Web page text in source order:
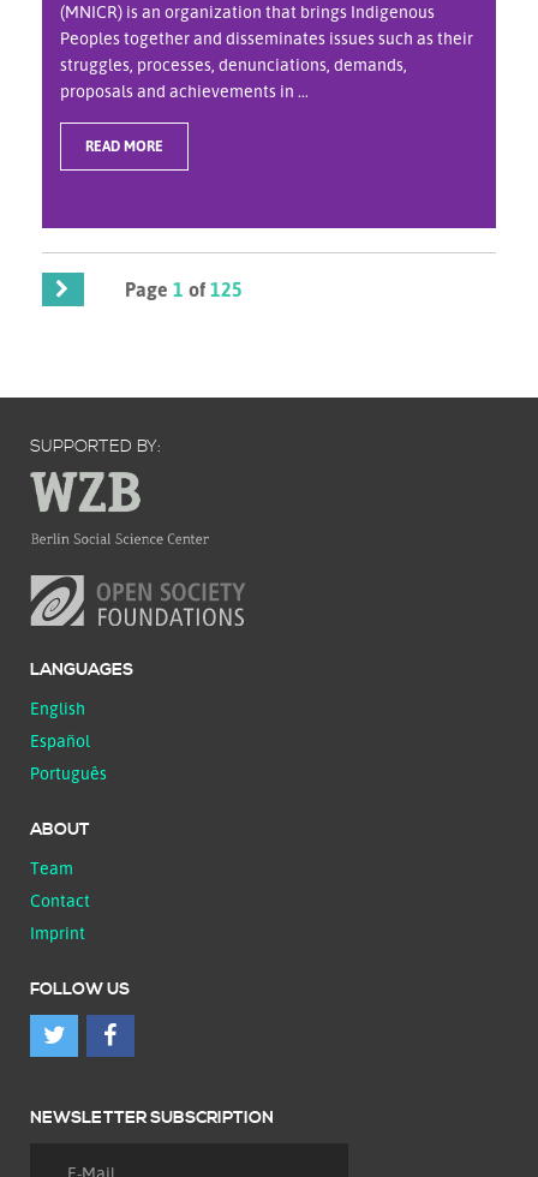
(MNICR) is an organization that brings Indigenous
Peoples together and disseminates issues such as their
struggles, processes, denunciations, demands,
proposals and achievements in ...
READ MORE
Page1 of125
SUPPORTED BY:
LANGUAGES
English
Español
Português
ABOUT
Team
Contact
Imprint
FOLLOW US
NEWSLETTER SUBSCRIPTION